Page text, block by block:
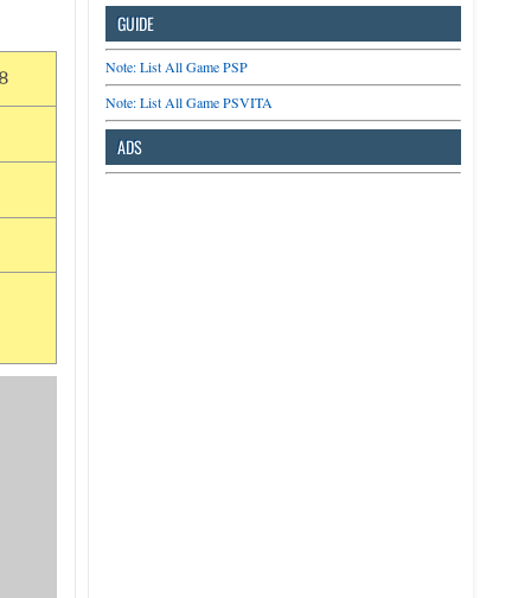
GUIDE
Note: List All Game PSP
Note: List All Game PSVITA
ADS